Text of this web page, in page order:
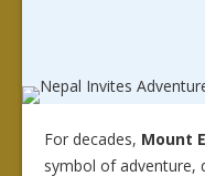
For decades, Mount
symbol of adventure,